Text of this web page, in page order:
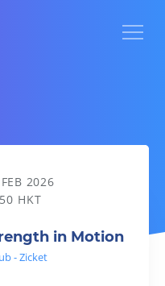
2026
HKT
in Motion
- Zicket